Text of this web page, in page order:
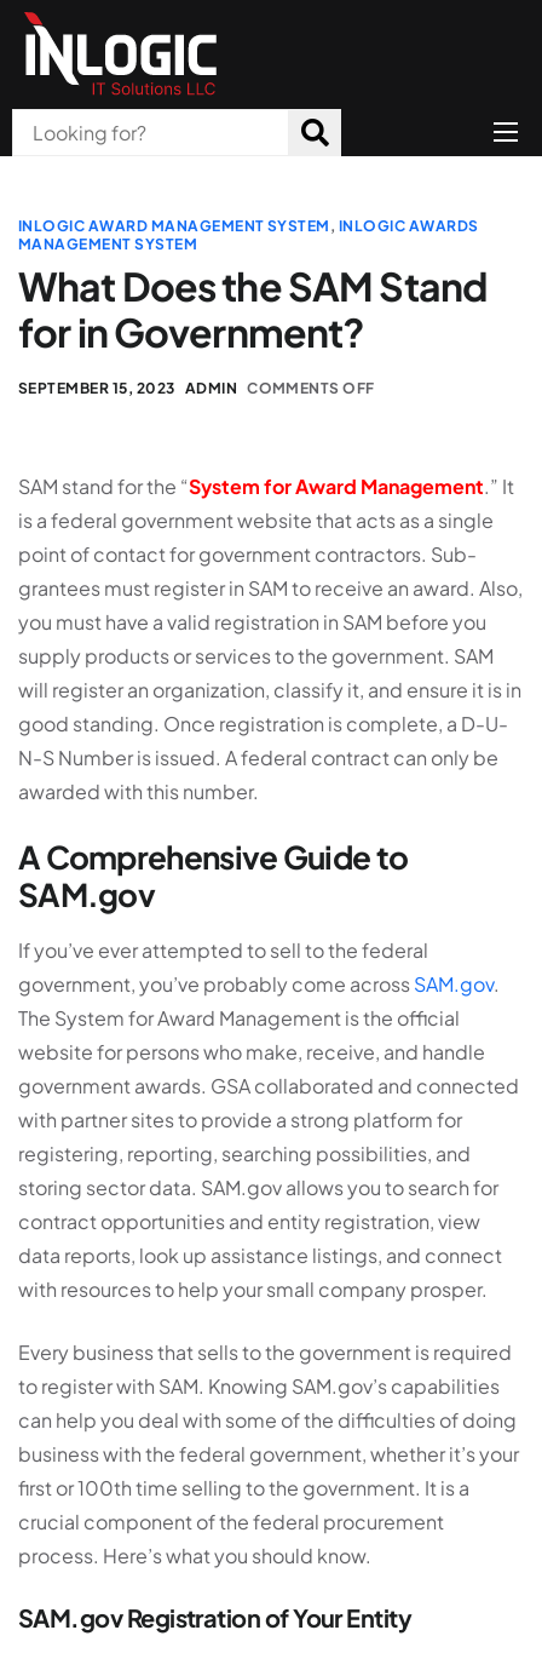
About Us
Products
All Services
Contact
INLOGIC AWARD MANAGEMENT SYSTEM , INLOGIC AWARDS
MANAGEMENT SYSTEM
What Does the SAM Stand
for in Government?
SEPTEMBER 15, 2023 ADMIN COMMENTS OFF
SAM stand for the “System for Award Management.” It
is a federal government website that acts as a single
point of contact for government contractors. Sub-
grantees must register in SAM to receive an award. Also,
you must have a valid registration in SAM before you
supply products or services to the government. SAM
will register an organization, classify it, and ensure it is in
good standing. Once registration is complete, a D-U-
N-S Number is issued. A federal contract can only be
awarded with this number.
A Comprehensive Guide to
SAM.gov
If you’ve ever attempted to sell to the federal
government, you’ve probably come acrossSAM.gov.
The System for Award Management is the official
website for persons who make, receive, and handle
government awards. GSA collaborated and connected
with partner sites to provide a strong platform for
registering, reporting, searching possibilities, and
storing sector data. SAM.gov allows you to search for
contract opportunities and entity registration, view
data reports, look up assistance listings, and connect
with resources to help your small company prosper.
Every business that sells to the government is required
to register with SAM. Knowing SAM.gov’s capabilities
can help you deal with some of the difficulties of doing
business with the federal government, whether it’s your
first or 100th time selling to the government. It is a
crucial component of the federal procurement
process. Here’s what you should know.
SAM.gov Registration of Your Entity